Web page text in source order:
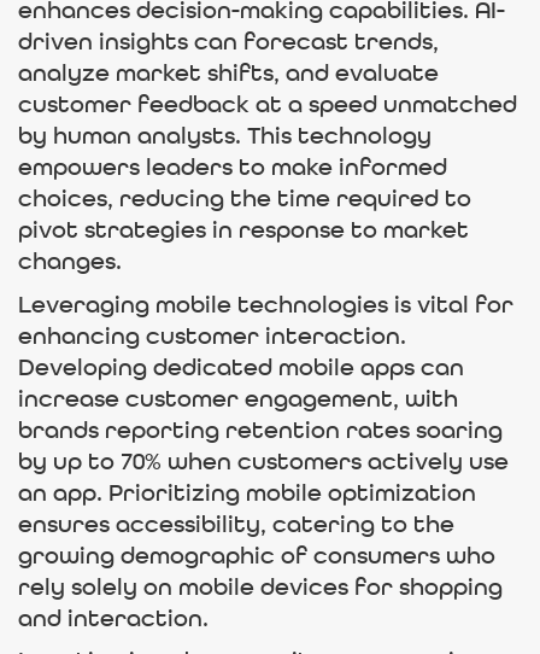
enhances decision-making capabilities. AI-
driven insights can forecast trends,
analyze market shifts, and evaluate
customer feedback at a speed unmatched
by human analysts. This technology
empowers leaders to make informed
choices, reducing the time required to
pivot strategies in response to market
changes.
Leveraging mobile technologies is vital for
enhancing customer interaction.
Developing dedicated mobile apps can
increase customer engagement, with
brands reporting retention rates soaring
by up to 70% when customers actively use
an app. Prioritizing mobile optimization
ensures accessibility, catering to the
growing demographic of consumers who
rely solely on mobile devices for shopping
and interaction.